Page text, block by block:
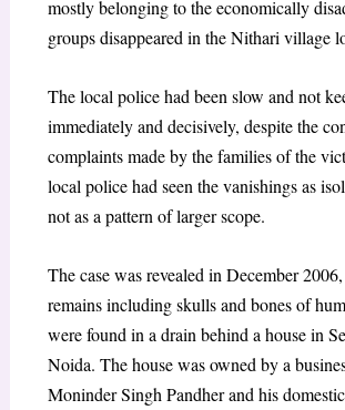
mostly belonging to the economically
groups disappeared in the Nithari village
The local police had been slow and not
immediately and decisively, despite the
complaints made by the families of the
local police had seen the vanishings as
not as a pattern of larger scope.
The case was revealed in December
remains including skulls and bones of
were found in a drain behind a house in
Noida. The house was owned by a
Moninder Singh Pandher and his